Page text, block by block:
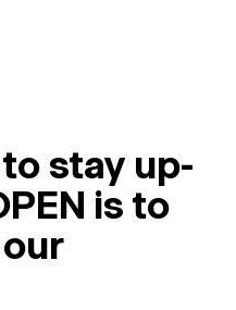
stay up-
is to